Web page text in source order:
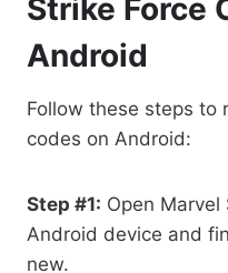
Strike Force
Android
Follow these steps to
codes on Android:
Step #1: Open Marvel
Android device and
new.